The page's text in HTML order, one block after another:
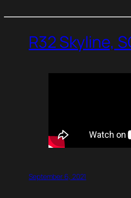
R32 Skyline,
September 6, 2021